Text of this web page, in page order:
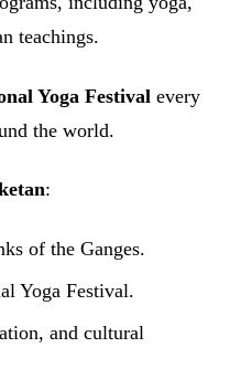
teachings.
Yoga Festival every
the world.
:
of the Ganges.
Yoga Festival.
and cultural